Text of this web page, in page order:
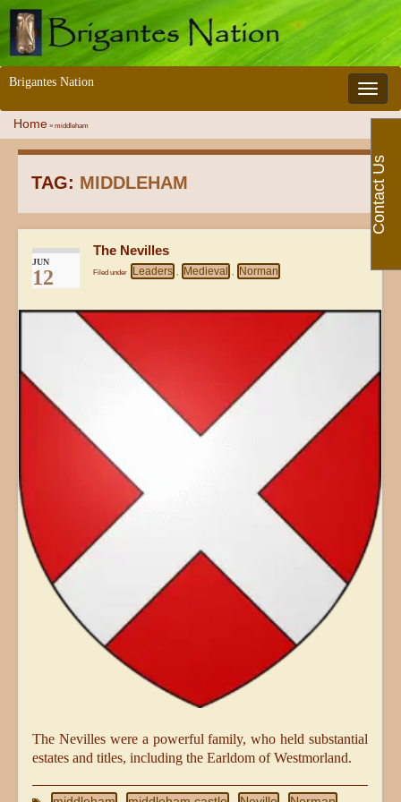
Toggle
Brigantes Nation
Home » middleham
TAG: MIDDLEHAM
JUN
12
The Nevilles
Filed under Leaders , Medieval , Norman
The Nevilles were a powerful family, who held substantial
estates and titles, including the Earldom of Westmorland.
Contact Us